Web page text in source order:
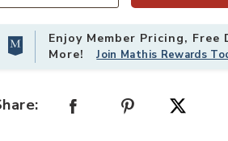
Acacia Cross Leg Coffee Table
Enjoy Member Pricing,
More!Join Mathis Rewards